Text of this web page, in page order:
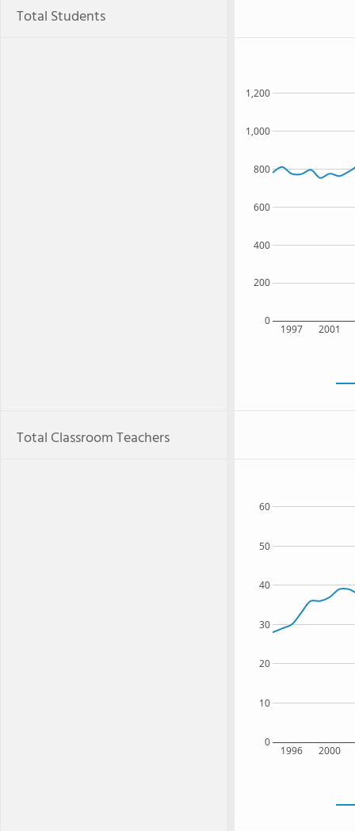
Total Students
1997 2001
0
200
400
600
800
1,000
1,200
Total Classroom Teachers
1996 2000
0
10
20
30
40
50
60